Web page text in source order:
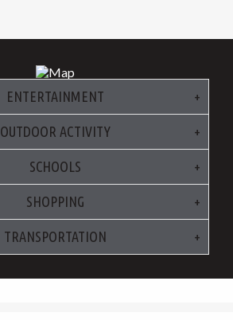
ENTERTAINMENT
OUTDOOR ACTIVITY
SCHOOLS
SHOPPING
TRANSPORTATION